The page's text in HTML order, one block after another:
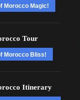
Morocco Magic!
Tour
Morocco Bliss!
Itinerary